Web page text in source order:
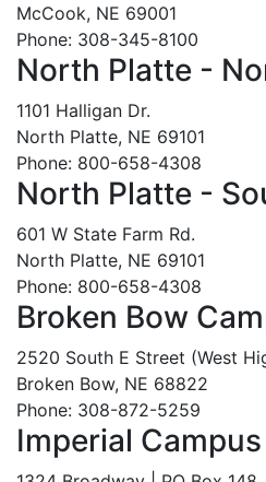
McCook, NE 69001
Phone: 308-345-8100
North Platte -
1101 Halligan Dr.
North Platte, NE 69101
Phone: 800-658-4308
North Platte -
601 W State Farm Rd.
North Platte, NE 69101
Phone: 800-658-4308
Broken Bow
2520 South E Street (West
Broken Bow, NE 68822
Phone: 308-872-5259
Imperial Campus